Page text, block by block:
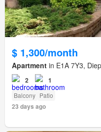
$ 1,300/month
Apartment in E1A 7Y3,
2 1
Balcony Patio
23 days ago